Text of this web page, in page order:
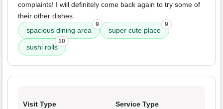
complaints! I will definitely come back again to try some of
their other dishes.
spacious dining area
9
super cute place
9
sushi rolls
10
Visit Type Service Type